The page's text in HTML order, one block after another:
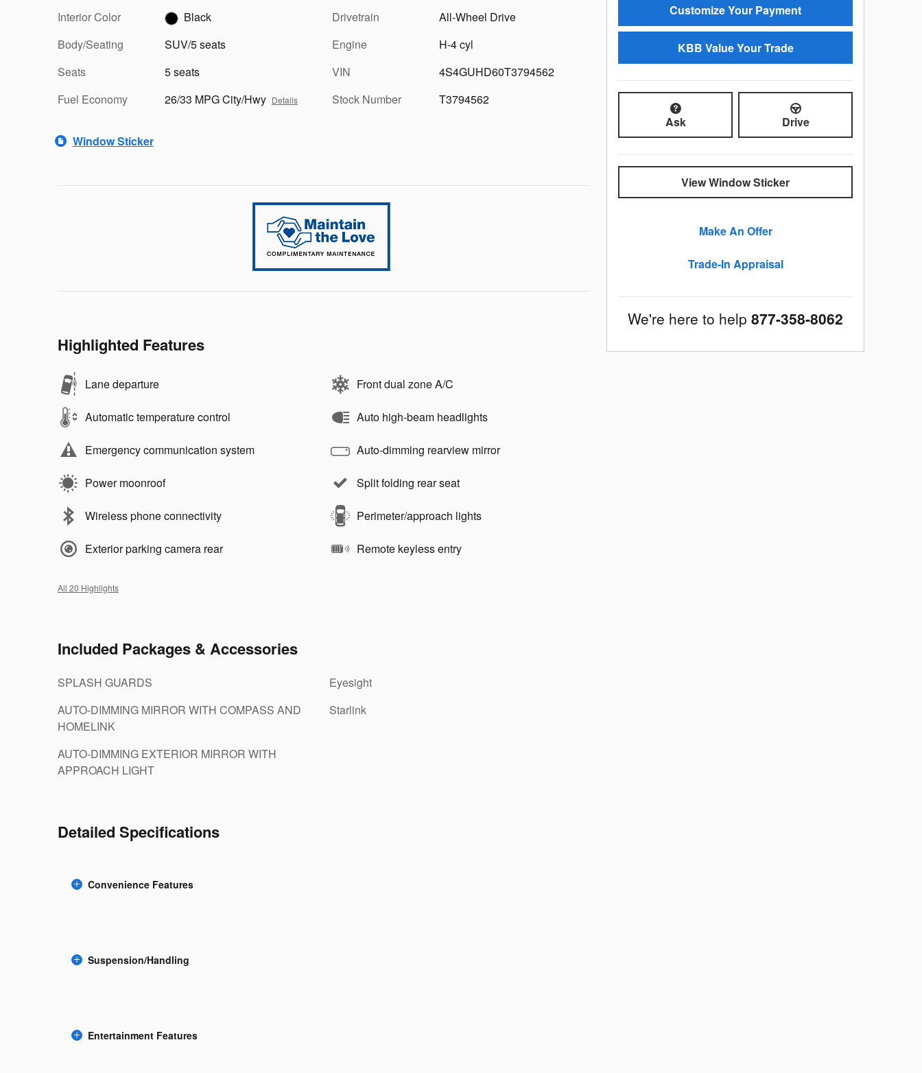
Interior Color
Black
Body/Seating
SUV/5 seats
Seats
5 seats
Fuel Economy
26/33 MPG City/Hwy Details
Drivetrain
All-Wheel Drive
Engine
H-4 cyl
VIN
4S4GUHD60T3794562
Stock Number
T3794562
Window Sticker
Highlighted Features
Lane departure
Automatic temperature control
Emergency communication system
Power moonroof
Wireless phone connectivity
Exterior parking camera rear
Front dual zone A/C
Auto high-beam headlights
Auto-dimming rearview mirror
Split folding rear seat
Perimeter/approach lights
Remote keyless entry
All 20 Highlights
Included Packages & Accessories
SPLASH GUARDS
AUTO-DIMMING MIRROR WITH COMPASS AND
HOMELINK
AUTO-DIMMING EXTERIOR MIRROR WITH
APPROACH LIGHT
Eyesight
Starlink
Detailed Specifications
Convenience Features
Suspension/Handling
Entertainment Features
Customize Your Payment
KBB Value Your Trade
Ask Drive
View Window Sticker
Make An Offer
Trade-In Appraisal
We're here to help 877-358-8062